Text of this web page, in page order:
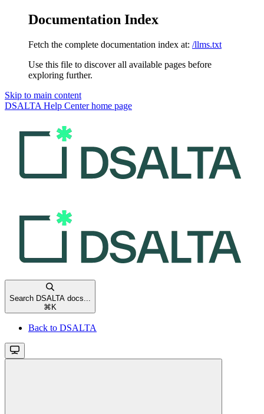
Documentation Index
Fetch the complete documentation index at: /llms.txt
Use this file to discover all available pages before
exploring further.
Skip to main content
DSALTA Help Centerhome page
Search DSALTA docs...
⌘ K
Back to DSALTA